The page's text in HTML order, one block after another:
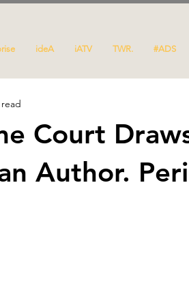
ideA iATV TWR. #ADS
Court
Author.